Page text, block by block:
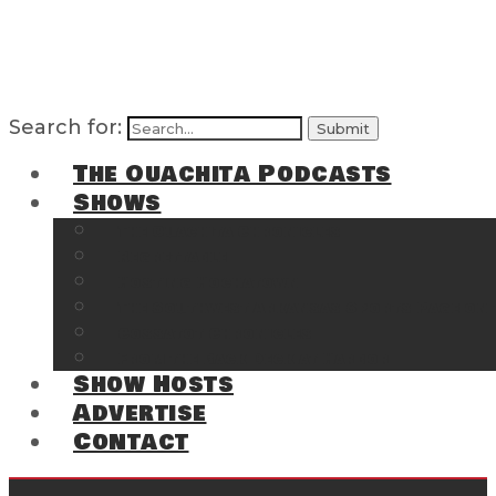
Search for:
The Ouachita Podcasts
Shows
Show Hosts
Advertise
Contact